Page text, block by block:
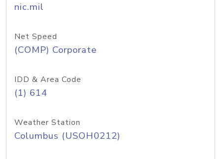
nic.mil
Net Speed
(COMP) Corporate
IDD & Area Code
(1) 614
Weather Station
Columbus (USOH0212)